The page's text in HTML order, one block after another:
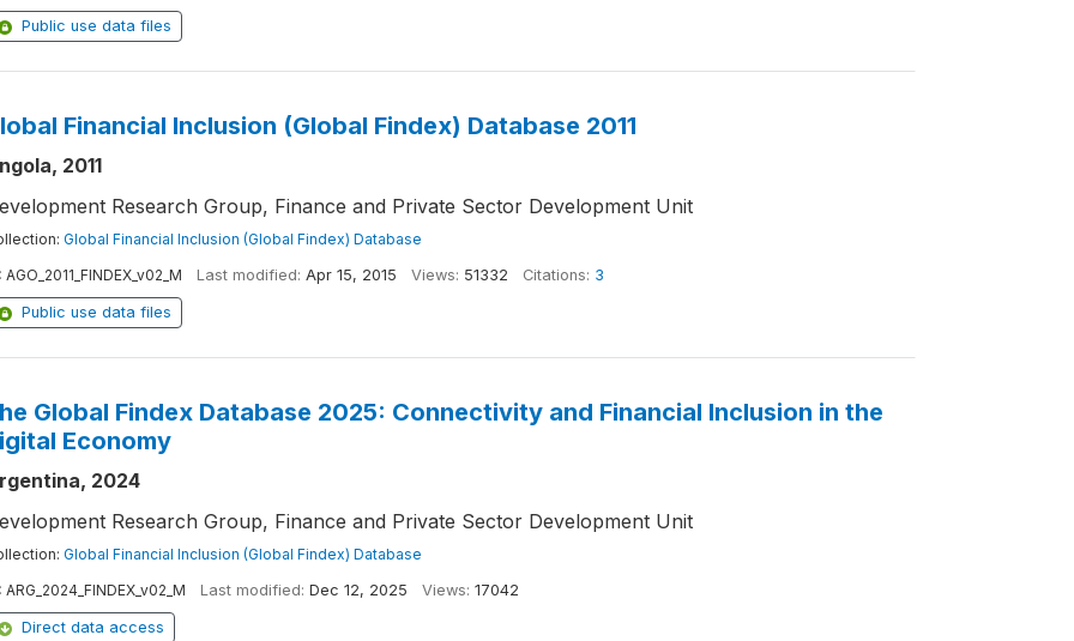
Public use data files
Financial Inclusion (Global Findex) Database 2011
2011
Research Group, Finance and Private Sector Development Unit
Global Financial Inclusion (Global Findex) Database
AGO_2011_FINDEX_v02_M Last modified: Apr 15, 2015 Views: 51332 Citations: 3
Public use data files
Global Findex Database 2025: Connectivity and Financial Inclusion in the
Economy
2024
Research Group, Finance and Private Sector Development Unit
Global Financial Inclusion (Global Findex) Database
ARG_2024_FINDEX_v02_M Last modified: Dec 12, 2025 Views: 17042
Direct data access